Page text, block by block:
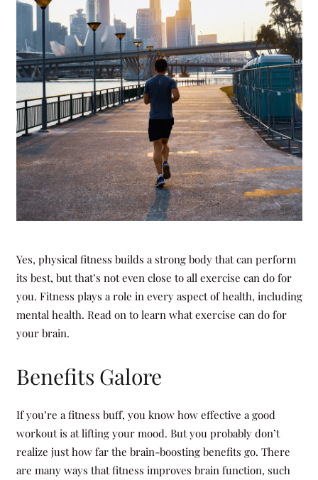
Yes, physical fitness builds a strong body that can perform
its best, but that’s not even close to all exercise can do for
you. Fitness plays a role in every aspect of health, including
mental health. Read on to learn what exercise can do for
your brain.
Benefits Galore
If you’re a fitness buff, you know how effective a good
workout is at lifting your mood. But you probably don’t
realize just how far the brain-boosting benefits go. There
are many ways that fitness improves brain function, such